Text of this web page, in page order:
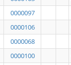
0000097
0000106
0000068
0000100